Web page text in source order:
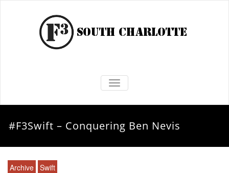
TOGGLE NAVIGATION
#F3Swift – Conquering Ben Nevis
Archive Swift